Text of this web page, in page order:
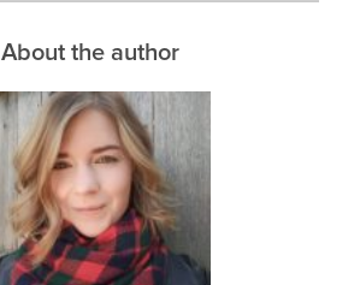
About the author